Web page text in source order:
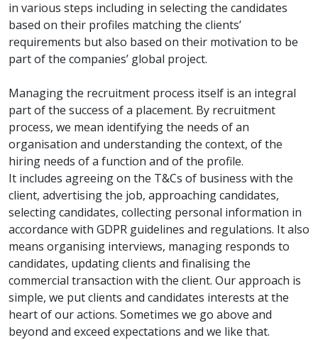
in various steps including in selecting the candidates
based on their profiles matching the clients’
requirements but also based on their motivation to be
part of the companies’ global project.
Managing the recruitment process itself is an integral
part of the success of a placement. By recruitment
process, we mean identifying the needs of an
organisation and understanding the context, of the
hiring needs of a function and of the profile.
It includes agreeing on the T&Cs of business with the
client, advertising the job, approaching candidates,
selecting candidates, collecting personal information in
accordance with GDPR guidelines and regulations. It also
means organising interviews, managing responds to
candidates, updating clients and finalising the
commercial transaction with the client. Our approach is
simple, we put clients and candidates interests at the
heart of our actions. Sometimes we go above and
beyond and exceed expectations and we like that.